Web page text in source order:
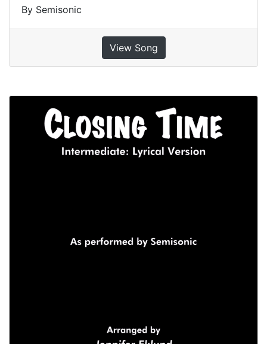
By Semisonic
View Song